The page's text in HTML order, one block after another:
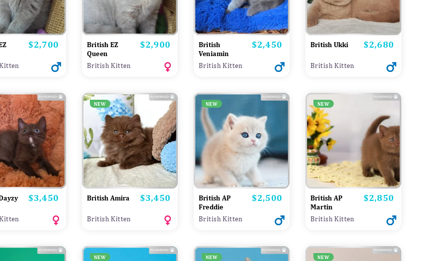
Price
$2,700
British EZ
Queen
Price
$2,900
British Kitten
British
Veniamin
Price
$2,450
British Kitten
British Ukki Price
$2,680
British Kitten
Price
$3,450
NEW
British Amira Price
$3,450
British Kitten
NEW
British AP
Freddie
Price
$2,500
British Kitten
NEW
British AP
Martin
Price
$2,850
British Kitten
NEW NEW NEW